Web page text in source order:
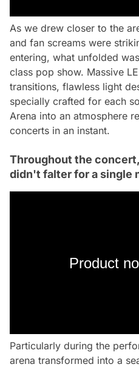
As we drew closer to the
and fan screams were
entering, what unfolded
class pop show. Massive
transitions, flawless light
specially crafted for each
Arena into an atmosphere
concerts in an instant.
Throughout the
didn't falter for a single
Product
Particularly during the
arena transformed into a